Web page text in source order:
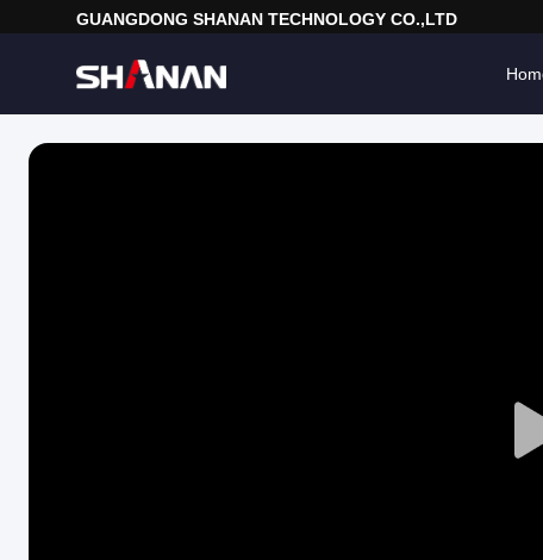
GUANGDONG SHANAN TECHNOLOGY CO.,LTD